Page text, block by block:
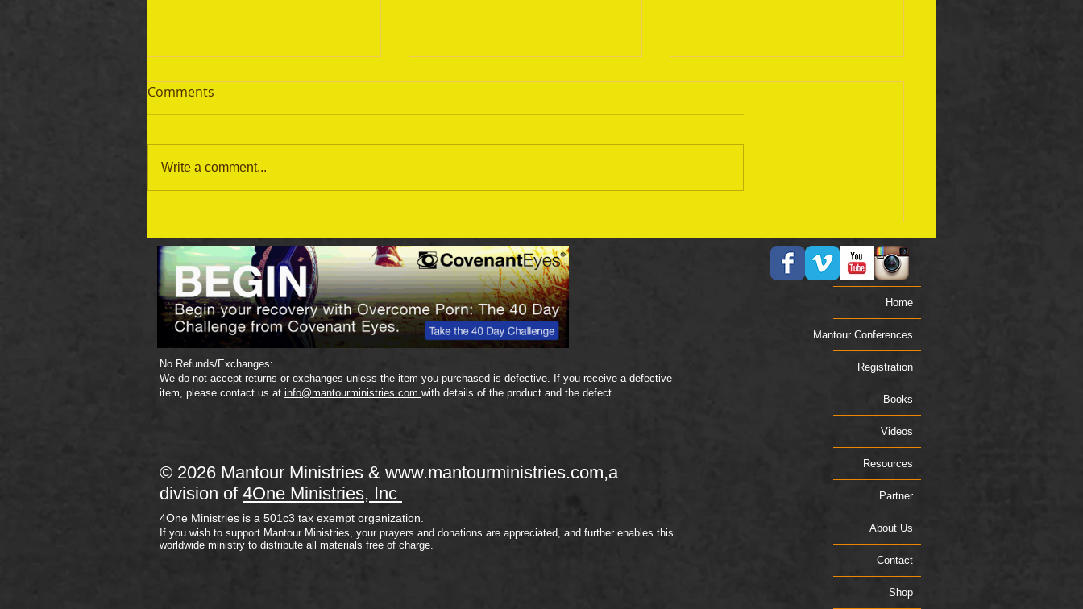
September 19 Bible Reading
Plan
September 18 Bible Reading
Plan
Comments
Write a comment...
No Refunds/Exchanges:
We do not accept returns or exchanges unless the item you purchased is defective. If you receive a defective
item, please contact us at info@mantourministries.com with details of the product and the defect.
© 2026 Mantour Ministries & www.mantourministries.com,a
division of 4One Ministries, Inc
4One Ministries is a 501c3 tax exempt organization.
If you wish to support Mantour Ministries, your prayers and donations are appreciated, and further enables this
worldwide ministry to distribute all materials free of charge.
Home
Mantour Conferences
Registration
Books
Videos
Resources
Partner
About Us
Contact
Shop